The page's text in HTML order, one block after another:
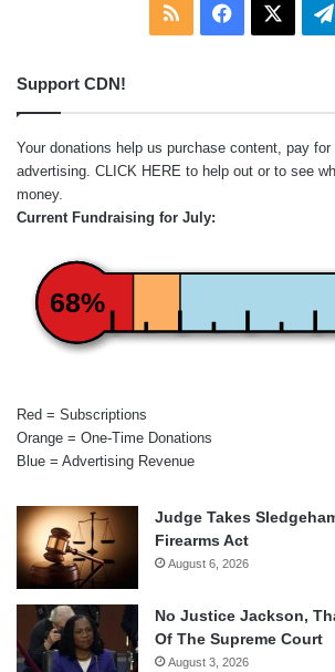
RSS Facebook
Support CDN!
Your donations help us purchase content, pay
advertising. CLICK HERE to help out or to see
money.
Current Fundraising for July:
68%
Red = Subscriptions
Orange = One-Time Donations
Blue = Advertising Revenue
Judge Takes
Firearms Act
August 6, 2026
No Justice Jackson,
Of The Supreme Court
August 3, 2026